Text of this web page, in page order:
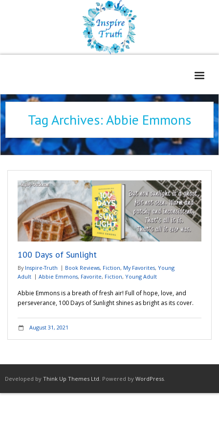
Home
About
Freelance Services
Book Reviews
Blog
WOE
Adventures
Podcast
Tag Archives:Abbie Emmons
100 Days of Sunlight
By Inspire-Truth Book Reviews, Fiction, My Favorites, Young
Adult
Abbie Emmons, Favorite, Fiction, Young Adult
Abbie Emmons is a breath of fresh air! Full of hope, love, and
perseverance, 100 Days of Sunlight shines as bright as its cover.
August 31, 2021
Developed by Think Up Themes Ltd. Powered by WordPress.